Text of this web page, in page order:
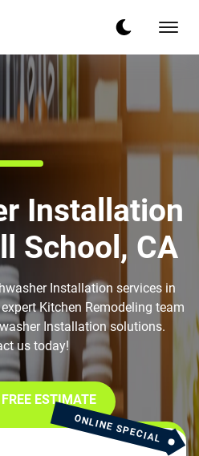
Installation
School, CA
Installation services in
Kitchen Remodeling team
Installation solutions.
us today!
ESTIMATE
ONLINE SPECIAL